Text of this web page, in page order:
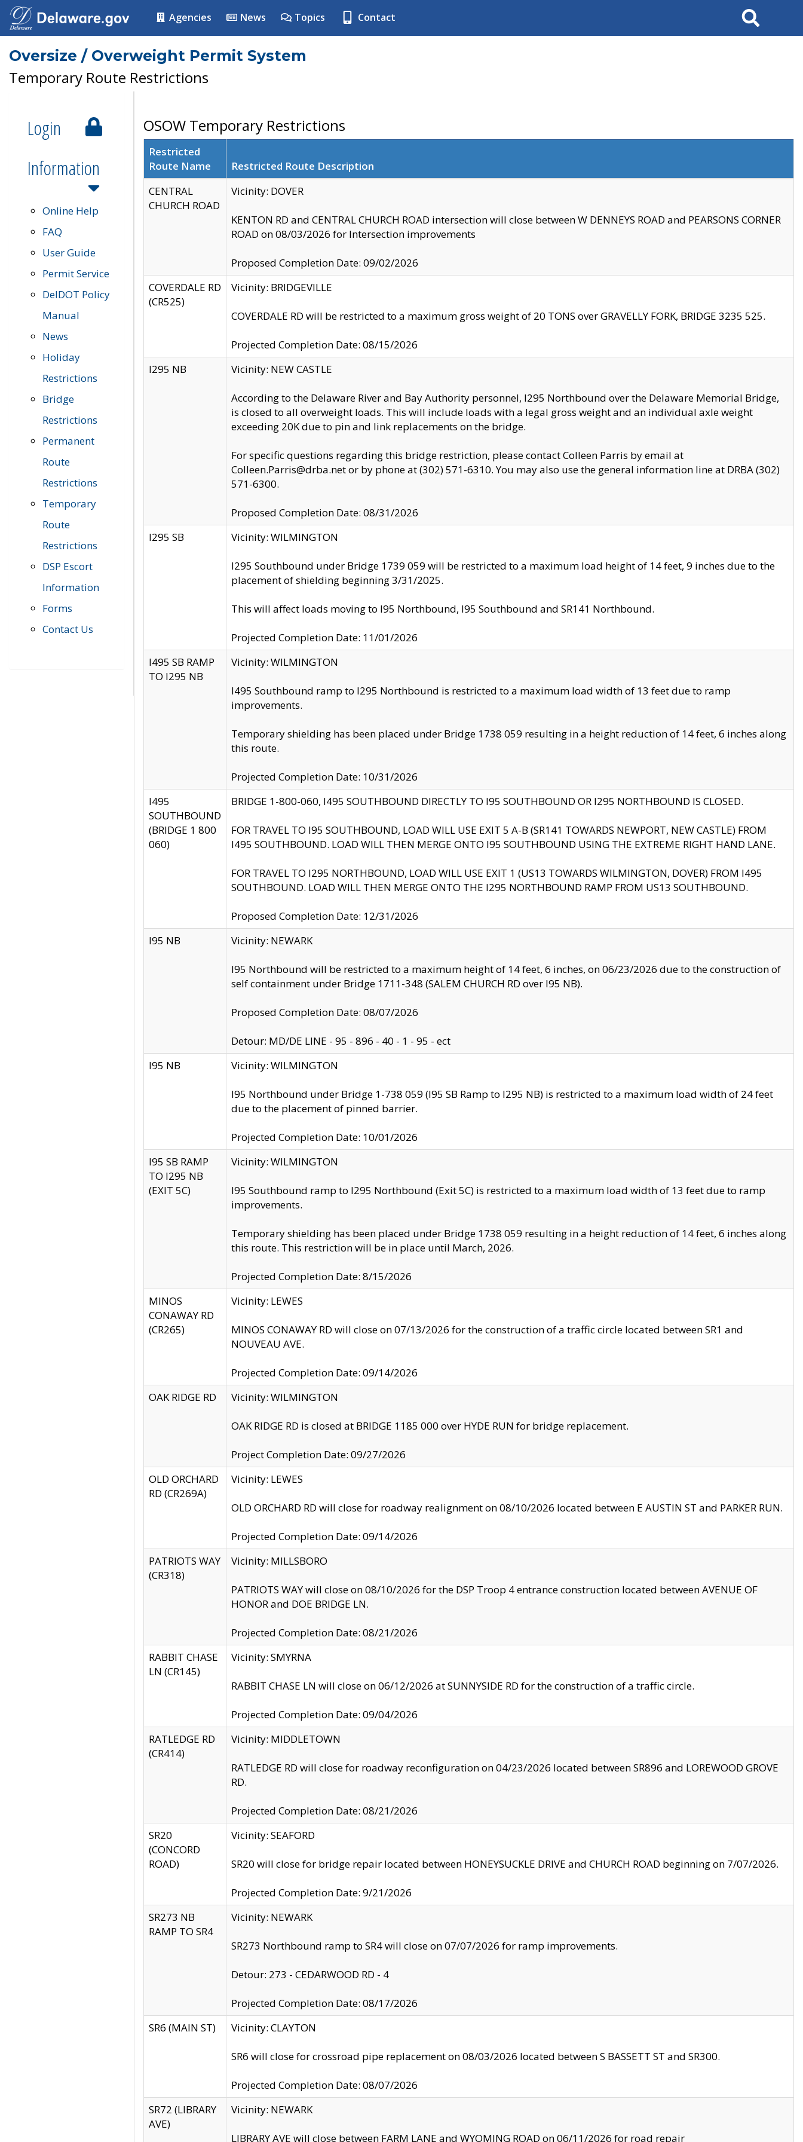
Agencies News Topics Contact Search
Oversize / Overweight Permit System
Temporary Route Restrictions
Login
Information
Online Help
FAQ
User Guide
Permit Service
DelDOT Policy
Manual
News
Holiday
Restrictions
Bridge
Restrictions
Permanent
Route
Restrictions
Temporary
Route
Restrictions
DSP Escort
Information
Forms
Contact Us
OSOW Temporary Restrictions
Restricted
Route Name
Restricted Route Description
CENTRAL
CHURCH ROAD
Vicinity: DOVER
KENTON RD and CENTRAL CHURCH ROAD intersection will close between W DENNEYS ROAD and PEARSONS CORNER
ROAD on 08/03/2026 for Intersection improvements
Proposed Completion Date: 09/02/2026
COVERDALE RD
(CR525)
Vicinity: BRIDGEVILLE
COVERDALE RD will be restricted to a maximum gross weight of 20 TONS over GRAVELLY FORK, BRIDGE 3235 525.
Projected Completion Date: 08/15/2026
I295 NB
Vicinity: NEW CASTLE
According to the Delaware River and Bay Authority personnel, I295 Northbound over the Delaware Memorial Bridge,
is closed to all overweight loads. This will include loads with a legal gross weight and an individual axle weight
exceeding 20K due to pin and link replacements on the bridge.
For specific questions regarding this bridge restriction, please contact Colleen Parris by email at
Colleen.Parris@drba.net or by phone at (302) 571-6310. You may also use the general information line at DRBA (302)
571-6300.
Proposed Completion Date: 08/31/2026
I295 SB
Vicinity: WILMINGTON
I295 Southbound under Bridge 1739 059 will be restricted to a maximum load height of 14 feet, 9 inches due to the
placement of shielding beginning 3/31/2025.
This will affect loads moving to I95 Northbound, I95 Southbound and SR141 Northbound.
Projected Completion Date: 11/01/2026
I495 SB RAMP
TO I295 NB
Vicinity: WILMINGTON
I495 Southbound ramp to I295 Northbound is restricted to a maximum load width of 13 feet due to ramp
improvements.
Temporary shielding has been placed under Bridge 1738 059 resulting in a height reduction of 14 feet, 6 inches along
this route.
Projected Completion Date: 10/31/2026
I495
SOUTHBOUND
(BRIDGE 1 800
060)
BRIDGE 1-800-060, I495 SOUTHBOUND DIRECTLY TO I95 SOUTHBOUND OR I295 NORTHBOUND IS CLOSED.
FOR TRAVEL TO I95 SOUTHBOUND, LOAD WILL USE EXIT 5 A-B (SR141 TOWARDS NEWPORT, NEW CASTLE) FROM
I495 SOUTHBOUND. LOAD WILL THEN MERGE ONTO I95 SOUTHBOUND USING THE EXTREME RIGHT HAND LANE.
FOR TRAVEL TO I295 NORTHBOUND, LOAD WILL USE EXIT 1 (US13 TOWARDS WILMINGTON, DOVER) FROM I495
SOUTHBOUND. LOAD WILL THEN MERGE ONTO THE I295 NORTHBOUND RAMP FROM US13 SOUTHBOUND.
Proposed Completion Date: 12/31/2026
I95 NB
Vicinity: NEWARK
I95 Northbound will be restricted to a maximum height of 14 feet, 6 inches, on 06/23/2026 due to the construction of
self containment under Bridge 1711-348 (SALEM CHURCH RD over I95 NB).
Proposed Completion Date: 08/07/2026
Detour: MD/DE LINE - 95 - 896 - 40 - 1 - 95 - ect
I95 NB
Vicinity: WILMINGTON
I95 Northbound under Bridge 1-738 059 (I95 SB Ramp to I295 NB) is restricted to a maximum load width of 24 feet
due to the placement of pinned barrier.
Projected Completion Date: 10/01/2026
I95 SB RAMP
TO I295 NB
(EXIT 5C)
Vicinity: WILMINGTON
I95 Southbound ramp to I295 Northbound (Exit 5C) is restricted to a maximum load width of 13 feet due to ramp
improvements.
Temporary shielding has been placed under Bridge 1738 059 resulting in a height reduction of 14 feet, 6 inches along
this route. This restriction will be in place until March, 2026.
Projected Completion Date: 8/15/2026
MINOS
CONAWAY RD
(CR265)
Vicinity: LEWES
MINOS CONAWAY RD will close on 07/13/2026 for the construction of a traffic circle located between SR1 and
NOUVEAU AVE.
Projected Completion Date: 09/14/2026
OAK RIDGE RD
Vicinity: WILMINGTON
OAK RIDGE RD is closed at BRIDGE 1185 000 over HYDE RUN for bridge replacement.
Project Completion Date: 09/27/2026
OLD ORCHARD
RD (CR269A)
Vicinity: LEWES
OLD ORCHARD RD will close for roadway realignment on 08/10/2026 located between E AUSTIN ST and PARKER RUN.
Projected Completion Date: 09/14/2026
PATRIOTS WAY
(CR318)
Vicinity: MILLSBORO
PATRIOTS WAY will close on 08/10/2026 for the DSP Troop 4 entrance construction located between AVENUE OF
HONOR and DOE BRIDGE LN.
Projected Completion Date: 08/21/2026
RABBIT CHASE
LN (CR145)
Vicinity: SMYRNA
RABBIT CHASE LN will close on 06/12/2026 at SUNNYSIDE RD for the construction of a traffic circle.
Projected Completion Date: 09/04/2026
RATLEDGE RD
(CR414)
Vicinity: MIDDLETOWN
RATLEDGE RD will close for roadway reconfiguration on 04/23/2026 located between SR896 and LOREWOOD GROVE
RD.
Projected Completion Date: 08/21/2026
SR20
(CONCORD
ROAD)
Vicinity: SEAFORD
SR20 will close for bridge repair located between HONEYSUCKLE DRIVE and CHURCH ROAD beginning on 7/07/2026.
Projected Completion Date: 9/21/2026
SR273 NB
RAMP TO SR4
Vicinity: NEWARK
SR273 Northbound ramp to SR4 will close on 07/07/2026 for ramp improvements.
Detour: 273 - CEDARWOOD RD - 4
Projected Completion Date: 08/17/2026
SR6 (MAIN ST)
Vicinity: CLAYTON
SR6 will close for crossroad pipe replacement on 08/03/2026 located between S BASSETT ST and SR300.
Projected Completion Date: 08/07/2026
SR72 (LIBRARY
AVE)
Vicinity: NEWARK
LIBRARY AVE will close between FARM LANE and WYOMING ROAD on 06/11/2026 for road repair